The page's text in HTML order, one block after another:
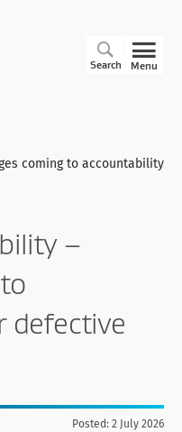
Menu
Search
coming to accountability
–
defective
Posted: 2 July 2026